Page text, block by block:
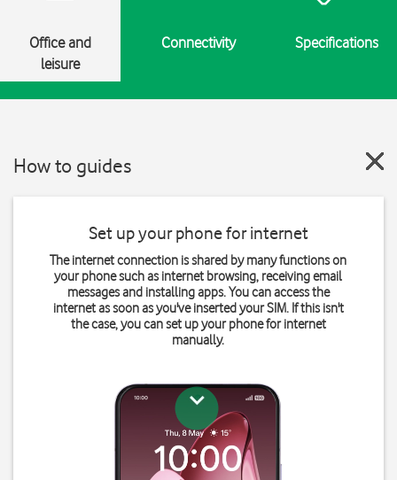
Office and
leisure
Connectivity Specifications
How to guides
Set up your phone for internet
The internet connection is shared by many functions on
your phone such as internet browsing, receiving email
messages and installing apps. You can access the
internet as soon as you've inserted your SIM. If this isn't
the case, you can set up your phone for internet
manually.